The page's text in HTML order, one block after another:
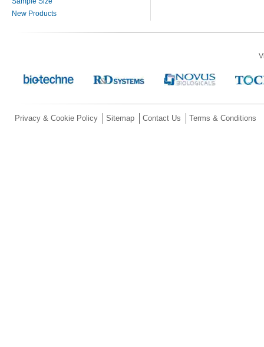
New Products
Privacy & Cookie Policy Sitemap Contact Us Terms & Conditions